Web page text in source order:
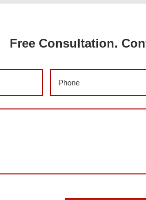
Free Consultation.